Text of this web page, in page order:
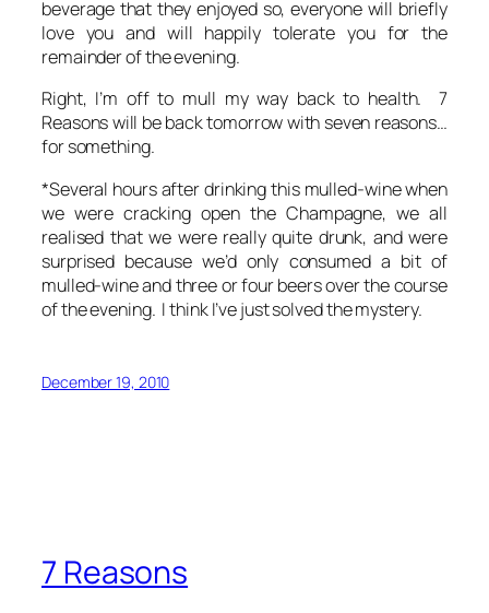
beverage that they enjoyed so, everyone will briefly
love you and will happily tolerate you for the
remainder of the evening.
Right, I’m off to mull my way back to health. 7
Reasons will be back tomorrow with seven reasons…
for something.
*Several hours after drinking this mulled-wine when
we were cracking open the Champagne, we all
realised that we were really quite drunk, and were
surprised because we’d only consumed a bit of
mulled-wine and three or four beers over the course
of the evening. I think I’ve just solved the mystery.
December 19, 2010
7 Reasons